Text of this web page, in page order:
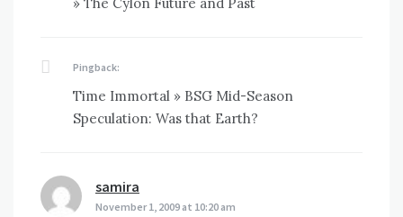
Pingback:
Time Immortal » BSG Mid-Season
Speculation: Was that Earth?
samira
November 1, 2009 at 10:20 am